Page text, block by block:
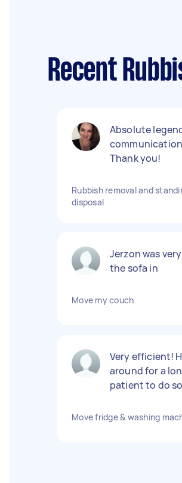
Recent
Absolute
Thank you!
Rubbish removal and
disposal
Jerzon was
the sofa in
Move my couch
Very efficient!
around for a
patient to do
Move fridge & washing